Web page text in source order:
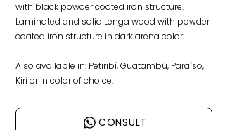
with black powder coated iron structure.
Laminated and solid Lenga wood with powder
coated iron structure in dark arena color.
Also available in: Petiribí, Guatambú, Paraíso,
Kiri or in color of choice.
CONSULT